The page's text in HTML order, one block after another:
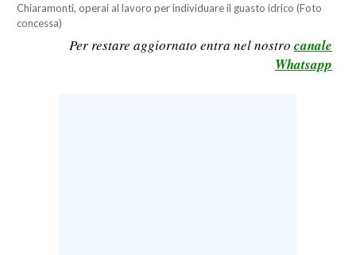
CALCIO REGIONALE
Chiaramonti, operai al lavoro per individuare il guasto idrico (Foto
concessa)
Per restare aggiornato entra nel nostro canale
Whatsapp